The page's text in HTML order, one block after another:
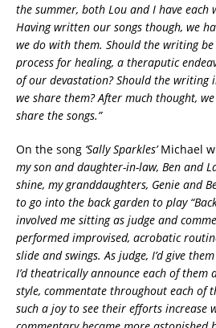
the summer, both Lou and I have each
Having written our songs though, we
we do with them. Should the writing
process for healing, a theraputic
of our devastation? Should the writing
we share them? After much thought,
share the songs.”
On the song ‘Sally Sparkles’Michael
my son and daughter-in-law, Ben and
shine, my granddaughters, Genie and
to go into the back garden to play
involved me sitting as judge and
performed improvised, acrobatic
slide and swings. As judge, I’d give
I’d theatrically announce each of
style, commentate throughout each of
such a joy to see their efforts increase